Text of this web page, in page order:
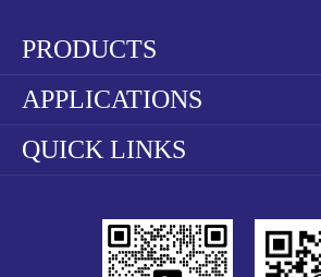
PRODUCTS
APPLICATIONS
QUICK LINKS